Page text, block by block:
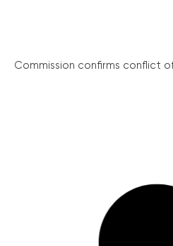
Commission confirms conflict